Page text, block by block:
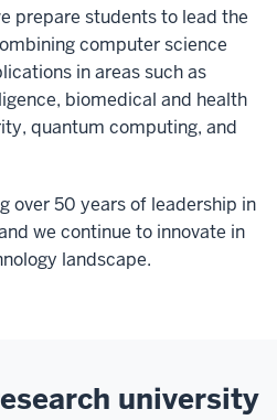
prepare students to lead the
computer science
in areas such as
biomedical and health
quantum computing, and
over 50 years of leadership in
we continue to innovate in
landscape.
university